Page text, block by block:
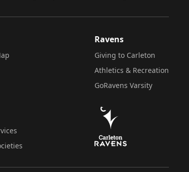
Ravens
Giving to Carleton
Athletics & Recreation
GoRavens Varsity